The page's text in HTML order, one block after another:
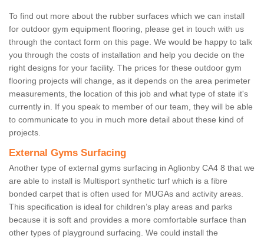
To find out more about the rubber surfaces which we can install
for outdoor gym equipment flooring, please get in touch with us
through the contact form on this page. We would be happy to talk
you through the costs of installation and help you decide on the
right designs for your facility. The prices for these outdoor gym
flooring projects will change, as it depends on the area perimeter
measurements, the location of this job and what type of state it's
currently in. If you speak to member of our team, they will be able
to communicate to you in much more detail about these kind of
projects.
External Gyms Surfacing
Another type of external gyms surfacing in Aglionby CA4 8 that we
are able to install is Multisport synthetic turf which is a fibre
bonded carpet that is often used for MUGAs and activity areas.
This specification is ideal for children’s play areas and parks
because it is soft and provides a more comfortable surface than
other types of playground surfacing. We could install the